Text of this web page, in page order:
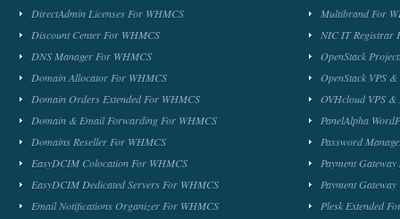
DirectAdmin Licenses For WHMCS
Discount Center For WHMCS
DNS Manager For WHMCS
Domain Allocator For WHMCS
Domain Orders Extended For WHMCS
Domain & Email Forwarding For WHMCS
Domains Reseller For WHMCS
EasyDCIM Colocation For WHMCS
EasyDCIM Dedicated Servers For WHMCS
Email Notifications Organizer For WHMCS
Multibrand For
NIC IT Registrar
OpenStack
OpenStack VPS
OVHcloud VPS &
PanelAlpha
Password
Payment
Payment
Plesk Extended